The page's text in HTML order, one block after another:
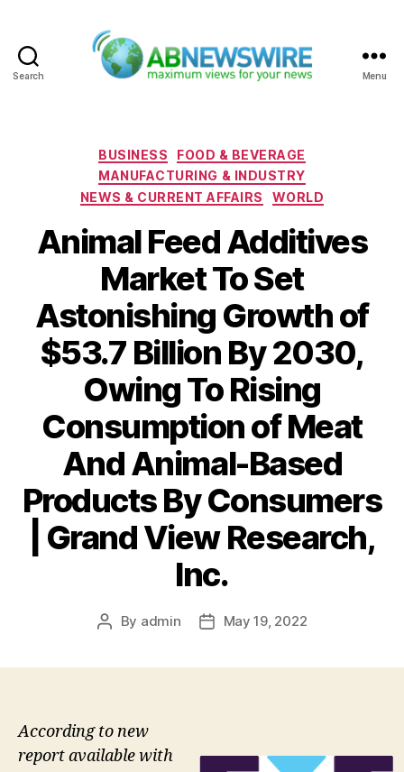
Search Menu
Categories
BUSINESS
FOOD & BEVERAGE
MANUFACTURING & INDUSTRY
NEWS & CURRENT AFFAIRS
WORLD
Animal Feed Additives
Market To Set
Astonishing Growth of
$53.7 Billion By 2030,
Owing To Rising
Consumption of Meat
And Animal-Based
Products By Consumers
| Grand View Research,
Inc.
Post
By admin
PostMay 19, 2022
According to new
report available with